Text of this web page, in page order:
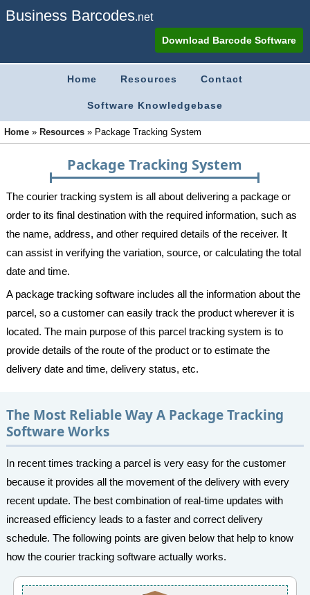
Business Barcodes.net
Download Barcode Software
Home Resources Contact
Software Knowledgebase
Home » Resources » Package Tracking System
Package Tracking System
The courier tracking system is all about delivering a package or
order to its final destination with the required information, such as
the name, address, and other required details of the receiver. It
can assist in verifying the variation, source, or calculating the total
date and time.
A package tracking software includes all the information about the
parcel, so a customer can easily track the product wherever it is
located. The main purpose of this parcel tracking system is to
provide details of the route of the product or to estimate the
delivery date and time, delivery status, etc.
The Most Reliable Way A Package Tracking
Software Works
In recent times tracking a parcel is very easy for the customer
because it provides all the movement of the delivery with every
recent update. The best combination of real-time updates with
increased efficiency leads to a faster and correct delivery
schedule. The following points are given below that help to know
how the courier tracking software actually works.